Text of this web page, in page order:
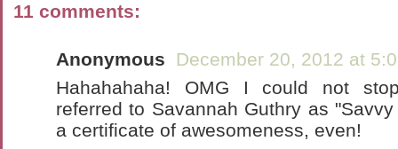
11 comments:
Anonymous
December 20, 2012 at
Hahahahaha! OMG I could not
referred to Savannah Guthry as
a certificate of awesomeness, even!